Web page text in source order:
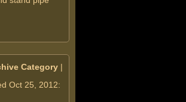
Category|
Oct 25, 2012: